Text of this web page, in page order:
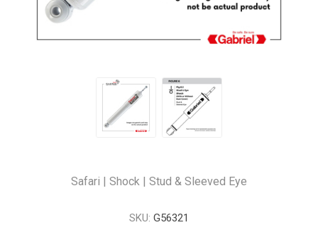
Safari | Shock | Stud & Sleeved Eye
SKU: G56321